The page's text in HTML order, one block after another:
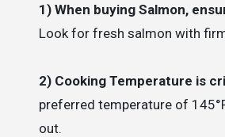
1) When buying Salmon,
Look for fresh salmon with
2) Cooking Temperature is
preferred temperature of
out.